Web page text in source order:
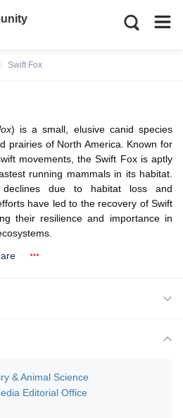
Swift Fox
) is a small, elusive canid species
prairies of North America. Known for
movements, the Swift Fox is aptly
running mammals in its habitat.
declines due to habitat loss and
have led to the recovery of Swift
their resilience and importance in
& Animal Science
Editorial Office